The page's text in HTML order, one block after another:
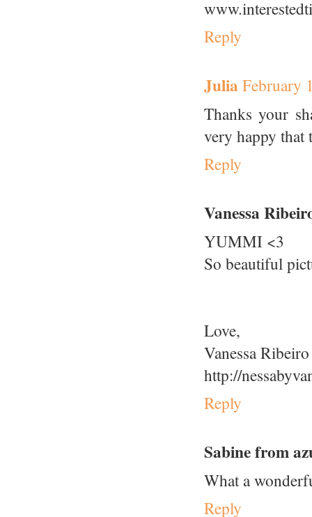
Reply
JuliaFebruary
Thanks your
very happy that
Reply
Vanessa
YUMMI <3
So beautiful
Love,
Vanessa Ribeiro
http://
Reply
Sabine from
What a
Reply